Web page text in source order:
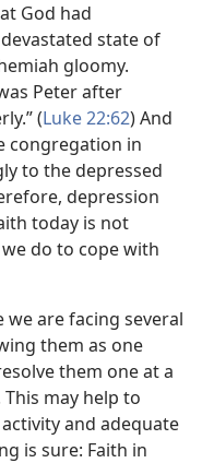
God had
state of
gloomy.
Peter after
(Luke 22:62) And
congregation in
to the depressed
depression
today is not
do to cope with
we are facing several
them as one
them one at a
may help to
and adequate
is sure: Faith in